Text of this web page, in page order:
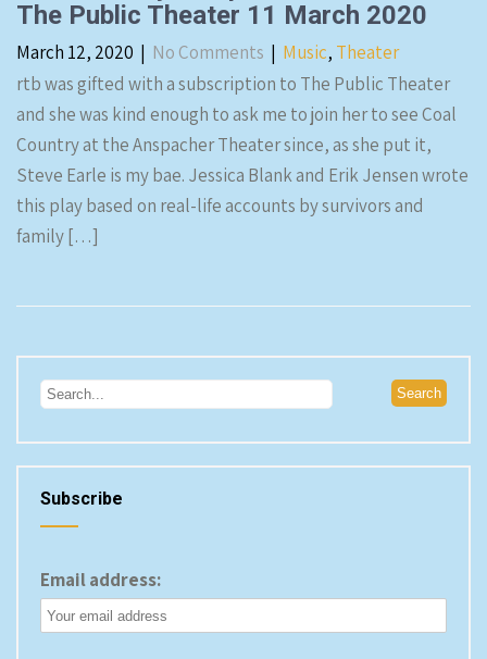
The Public Theater 11 March 2020
March 12, 2020 | No Comments | Music, Theater
rtb was gifted with a subscription to The Public Theater
and she was kind enough to ask me to join her to see Coal
Country at the Anspacher Theater since, as she put it,
Steve Earle is my bae. Jessica Blank and Erik Jensen wrote
this play based on real-life accounts by survivors and
family […]
Subscribe
Email address: